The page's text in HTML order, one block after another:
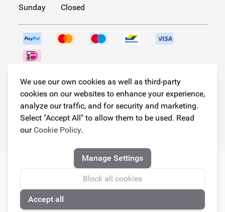
We use our own cookies as well as third-party
cookies on our websites to enhance your experience,
analyze our traffic, and for security and marketing.
Select "Accept All" to allow them to be used. Read
our Cookie Policy.
Manage Settings
Block all cookies
Accept all
Sunday
Closed
Follow us!
Armster All Rights Reserved
🍪